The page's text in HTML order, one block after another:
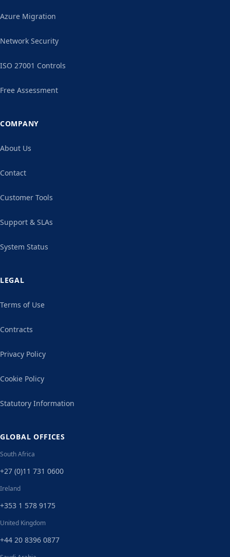
Azure Migration
Network Security
ISO 27001 Controls
Free Assessment
COMPANY
About Us
Contact
Customer Tools
Support & SLAs
System Status
LEGAL
Terms of Use
Contracts
Privacy Policy
Cookie Policy
Statutory Information
GLOBAL OFFICES
South Africa
+27 (0)11 731 0600
Ireland
+353 1 578 9175
United Kingdom
+44 20 8396 0877